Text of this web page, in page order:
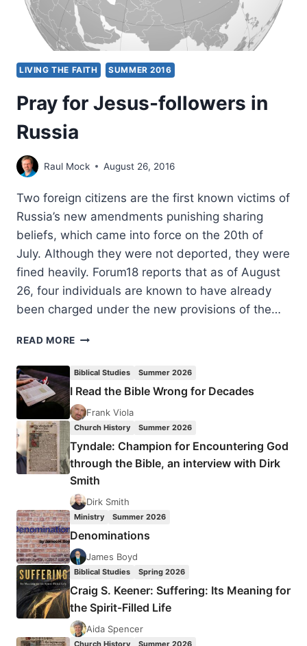
LIVING THE FAITH SUMMER 2016
Pray for Jesus-followers in
Russia
Raul Mock August 26, 2016
Two foreign citizens are the first known victims of
Russia’s new amendments punishing sharing
beliefs, which came into force on the 20th of
July. Although they were not deported, they were
fined heavily. Forum18 reports that as of August
26, four individuals are known to have already
been charged under the new provisions of the…
READ MORE PRAY
IN
RUSSIA
Biblical Studies Summer 2026
I Read the Bible Wrong for Decades
Frank Viola
Church History Summer 2026
Tyndale: Champion for Encountering God
through the Bible, an interview with Dirk
Smith
Dirk Smith
Ministry Summer 2026
Denominations
James Boyd
Biblical Studies Spring 2026
Craig S. Keener: Suffering: Its Meaning for
the Spirit-Filled Life
Aida Spencer
Church History Summer 2026